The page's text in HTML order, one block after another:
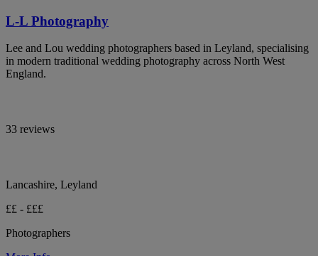
L-L Photography
Lee and Lou wedding photographers based in Leyland, specialising
in modern traditional wedding photography across North West
England.
33 reviews
Lancashire, Leyland
££ - £££
Photographers